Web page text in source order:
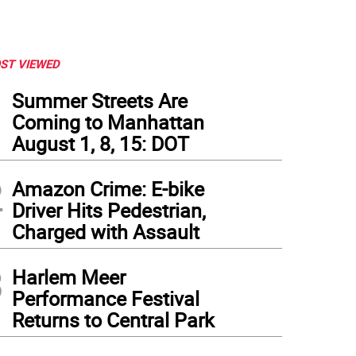
VIEWED
Summer Streets Are
Coming to Manhattan
August 1, 8, 15: DOT
Amazon Crime: E-bike
Driver Hits Pedestrian,
Charged with Assault
Harlem Meer
Performance Festival
Returns to Central Park